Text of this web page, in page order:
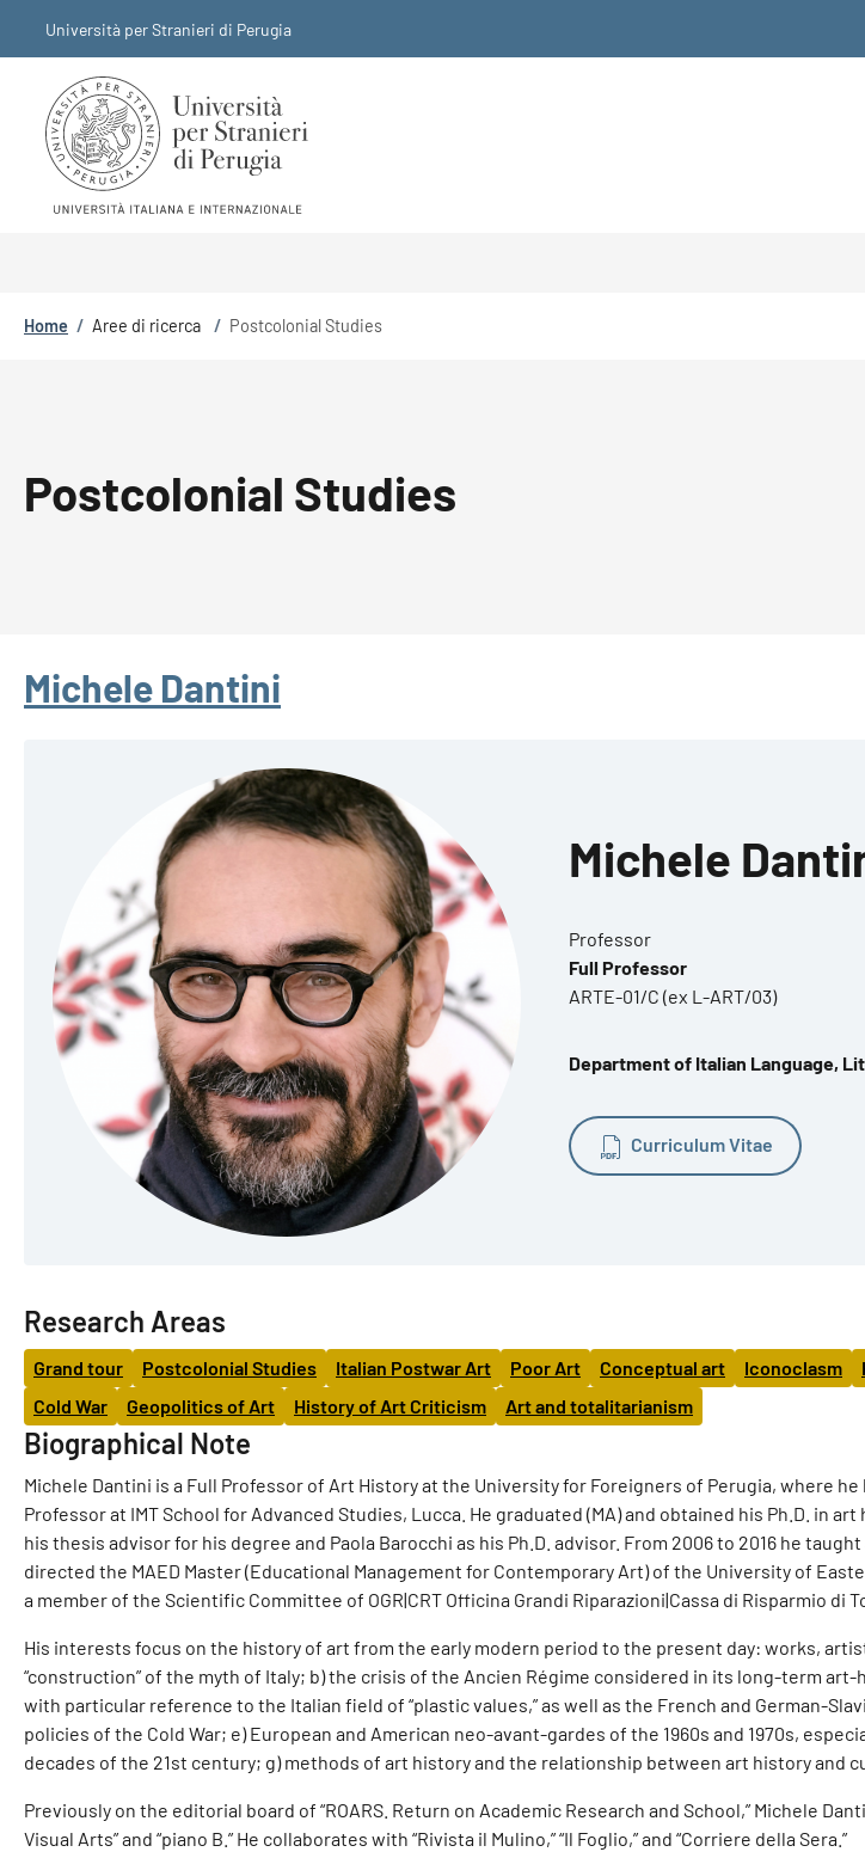
Università per Stranieri di Perugia
Breadcrumb
Home / Aree di ricerca / Postcolonial Studies
Postcolonial Studies
Michele Dantini
Michele
Professor
Full Professor
ARTE-01/C (ex L-ART/03)
Department of Italian Language,
Curriculum Vitae
Research Areas
Grand tour Postcolonial Studies Italian Postwar Art Poor Art Conceptual art Iconoclasm
Cold War
Geopolitics of Art History of Art Criticism Art and totalitarianism
Biographical Note
Michele Dantini is a Full Professor of Art History at the University for Foreigners of Perugia, where
Professor at IMT School for Advanced Studies, Lucca. He graduated (MA) and obtained his Ph.D. in
his thesis advisor for his degree and Paola Barocchi as his Ph.D. advisor. From 2006 to 2016 he
directed the MAED Master (Educational Management for Contemporary Art) of the University of
a member of the Scientific Committee of OGR|CRT Officina Grandi Riparazioni|Cassa di Risparmio di
His interests focus on the history of art from the early modern period to the present day: works,
“construction” of the myth of Italy; b) the crisis of the Ancien Régime considered in its long-term
with particular reference to the Italian field of “plastic values,” as well as the French and German-
policies of the Cold War; e) European and American neo-avant-gardes of the 1960s and 1970s,
decades of the 21st century; g) methods of art history and the relationship between art history and
Previously on the editorial board of “ROARS. Return on Academic Research and School,” Michele
Visual Arts” and “piano B.” He collaborates with “Rivista il Mulino,” “Il Foglio,” and “Corriere della Sera.”